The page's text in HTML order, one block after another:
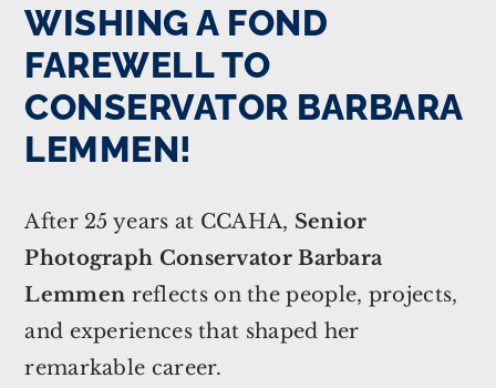
WISHING A FOND
FAREWELL TO
CONSERVATOR BARBARA
LEMMEN!
After 25 years at CCAHA, Senior
Photograph Conservator Barbara
Lemmen reflects on the people, projects,
and experiences that shaped her
remarkable career.